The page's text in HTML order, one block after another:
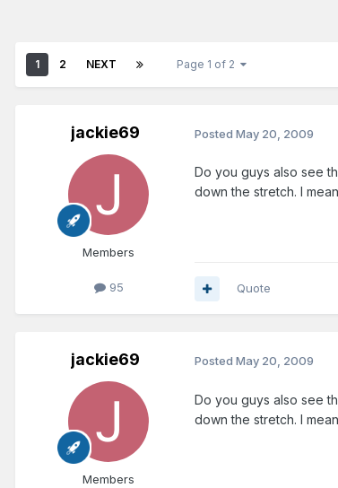
1 2 NEXT Page 1 of 2
jackie69
Members
95
Posted May 20, 2009
Do you guys also see
down the stretch. I
Quote
jackie69
Members
Posted May 20, 2009
Do you guys also see
down the stretch. I